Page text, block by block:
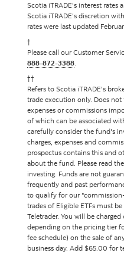
Scotia iTRADE's interest rates
Scotia iTRADE's discretion
rates were last updated
†
Please call our Customer
888-872-3388.
††
Refers to Scotia iTRADE's
trade execution only. Does
expenses or commissions
of which can be associated
carefully consider the fund's
charges, expenses and
prospectus contains this and
about the fund. Please read
investing. Funds are not
frequently and past
to qualify for our
trades of Eligible ETFs must
Teletrader. You will be
depending on the pricing tier
fee schedule) on the sale of
business day. Add $65.00 for